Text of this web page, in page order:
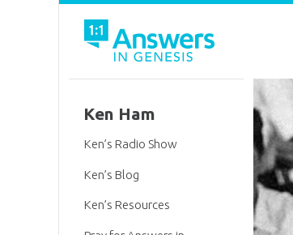
Ken Ham
Ken’s Radio Show
Ken’s Blog
Ken’s Resources